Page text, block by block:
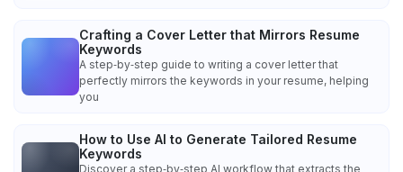
Crafting a Cover Letter that Mirrors Resume
Keywords
A step‑by‑step guide to writing a cover letter that
perfectly mirrors the keywords in your resume, helping
you
How to Use AI to Generate Tailored Resume
Keywords
Discover a step‑by‑step AI workflow that extracts the